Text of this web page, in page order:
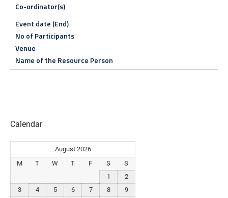
Co-ordinator(s)
Event date (End)
No of Participants
Venue
Name of the Resource Person
Calendar
August 2026
M
T W T F S
S
1
2
3
4 5 6 7 8
9